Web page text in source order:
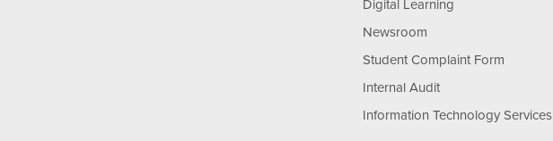
Digital Learning
Newsroom
Student Complaint Form
Internal Audit
Information Technology Services